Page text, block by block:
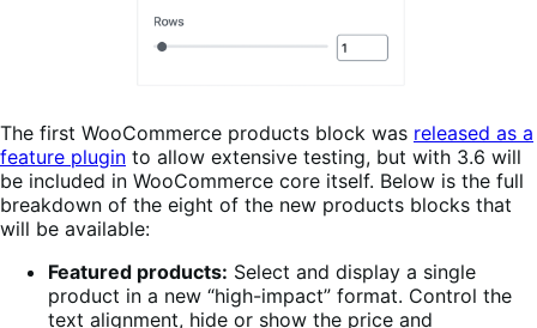
The first WooCommerce products block was released as a
feature plugin to allow extensive testing, but with 3.6 will
be included in WooCommerce core itself. Below is the full
breakdown of the eight of the new products blocks that
will be available:
Featured products: Select and display a single
product in a new “high-impact” format. Control the
text alignment, hide or show the price and